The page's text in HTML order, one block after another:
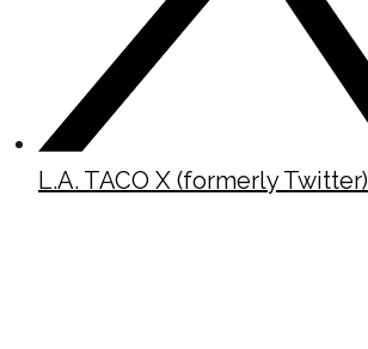
L.A. TACO X (formerly Twitter)